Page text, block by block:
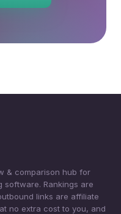
& comparison hub for
software. Rankings are
links are affiliate
no extra cost to you, and